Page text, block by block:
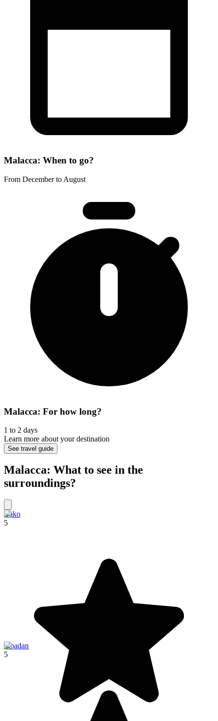
Malacca: When to go?
From December to August
Malacca: For how long?
1 to 2 days
Learn more about your destination
See travel guide
Malacca: What to see in the
surroundings?
Bako
5
Sipadan
5